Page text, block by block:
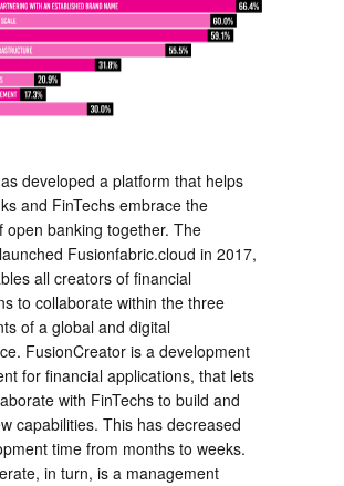
developed a platform that helps
and FinTechs embrace the
open banking together. The
Fusionfabric.cloud in 2017,
all creators of financial
to collaborate within the three
of a global and digital
FusionCreator is a development
for financial applications, that lets
with FinTechs to build and
capabilities. This has decreased
time from months to weeks.
in turn, is a management